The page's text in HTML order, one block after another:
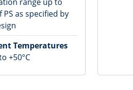
PS as specified by
Temperatures
+50°C